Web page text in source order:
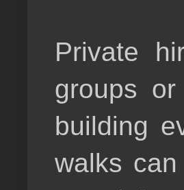
Private
groups
building
walks